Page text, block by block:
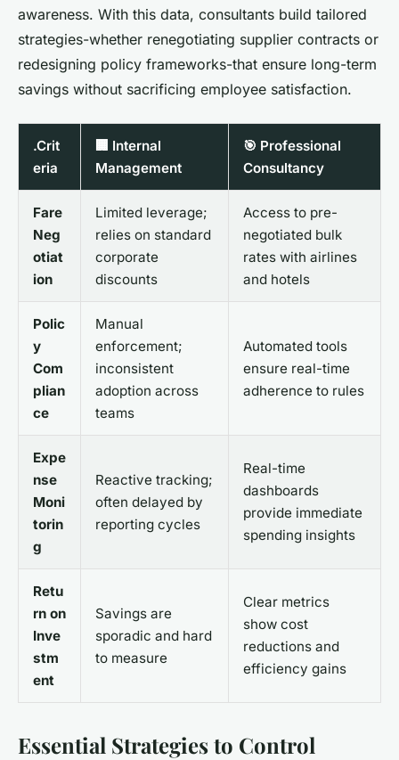
awareness. With this data, consultants build tailored
strategies-whether renegotiating supplier contracts or
redesigning policy frameworks-that ensure long-term
savings without sacrificing employee satisfaction.
.Crit
eria
🏢 Internal
Management
🎯 Professional
Consultancy
Fare
Neg
otiat
ion
Limited leverage;
relies on standard
corporate
discounts
Access to pre-
negotiated bulk
rates with airlines
and hotels
Polic
y
Com
plian
ce
Manual
enforcement;
inconsistent
adoption across
teams
Automated tools
ensure real-time
adherence to rules
Expe
nse
Moni
torin
g
Reactive tracking;
often delayed by
reporting cycles
Real-time
dashboards
provide immediate
spending insights
Retu
rn on
Inve
stm
ent
Savings are
sporadic and hard
to measure
Clear metrics
show cost
reductions and
efficiency gains
Essential Strategies to Control